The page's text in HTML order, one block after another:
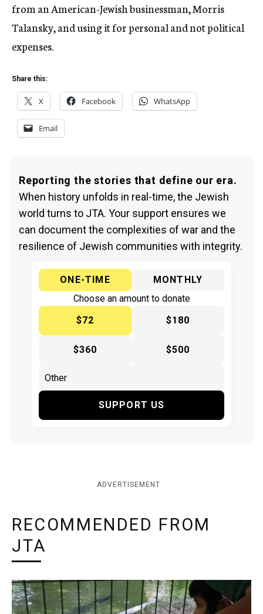
from an American-Jewish businessman, Morris
Talansky, and using it for personal and not political
expenses.
Share this:
X Facebook WhatsApp
Email
Reporting the stories that define our era.
When history unfolds in real-time, the Jewish
world turns to JTA. Your support ensures we
can document the complexities of war and the
resilience of Jewish communities with integrity.
ONE-TIME
MONTHLY
Choose an amount to donate
$72
$180
$360 $500
SUPPORT US
ADVERTISEMENT
RECOMMENDED FROM
JTA